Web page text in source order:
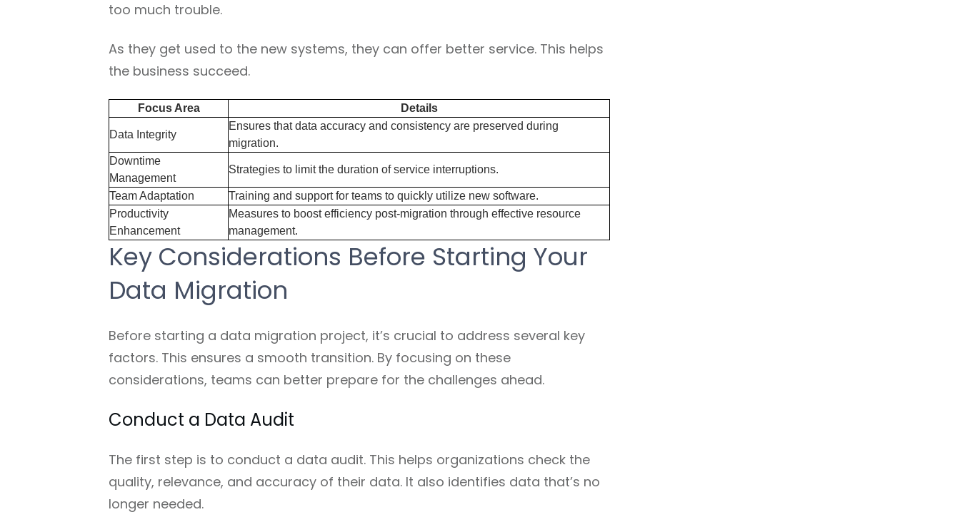
too much trouble.
As they get used to the new systems, they can offer better service. This helps
the business succeed.
Focus Area Details
Data Integrity
Ensures that data accuracy and consistency are preserved during
migration.
Downtime
Management
Strategies to limit the duration of service interruptions.
Team Adaptation
Training and support for teams to quickly utilize new software.
Productivity
Enhancement
Measures to boost efficiency post-migration through effective resource
management.
Key Considerations Before Starting Your
Data Migration
Before starting a data migration project, it’s crucial to address several key
factors. This ensures a smooth transition. By focusing on these
considerations, teams can better prepare for the challenges ahead.
Conduct a Data Audit
The first step is to conduct a data audit. This helps organizations check the
quality, relevance, and accuracy of their data. It also identifies data that’s no
longer needed.